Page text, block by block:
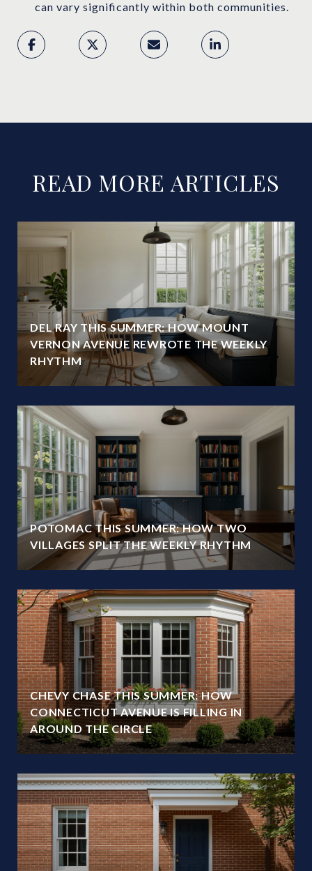
can vary significantly within both communities.
READ MORE ARTICLES
DEL RAY THIS SUMMER: HOW MOUNT
VERNON AVENUE REWROTE THE WEEKLY
RHYTHM
POTOMAC THIS SUMMER: HOW TWO
VILLAGES SPLIT THE WEEKLY RHYTHM
CHEVY CHASE THIS SUMMER: HOW
CONNECTICUT AVENUE IS FILLING IN
AROUND THE CIRCLE